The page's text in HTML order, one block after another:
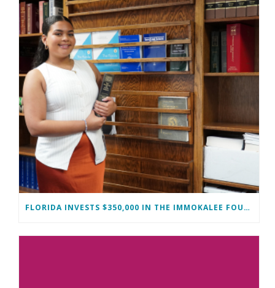
FLORIDA INVESTS $350,000 IN THE IMMOKALEE FOUNDATION TO STRENGTHEN WORKFORCE DEVELOPMENT